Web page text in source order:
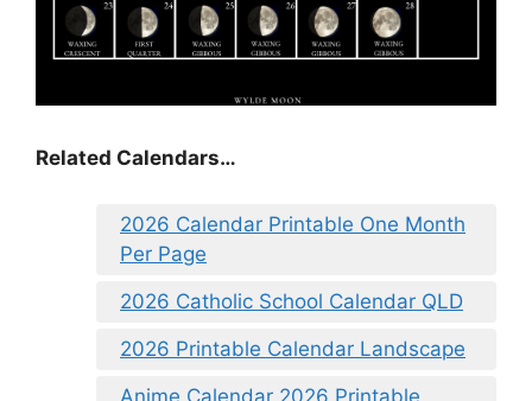
Related Calendars…
2026 Calendar Printable One Month
Per Page
2026 Catholic School Calendar QLD
2026 Printable Calendar Landscape
Anime Calendar 2026 Printable